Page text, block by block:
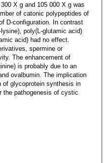
X g and 105 000 X g was
of catonic polypeptides of
D-configuration. In contrast
poly(L-glutamic acid)
acid) had no effect.
spermine or
The enhancement of
is probably due to an
ovalbumin. The implication
of glycoprotein synthesis in
the pathogenesis of cystic